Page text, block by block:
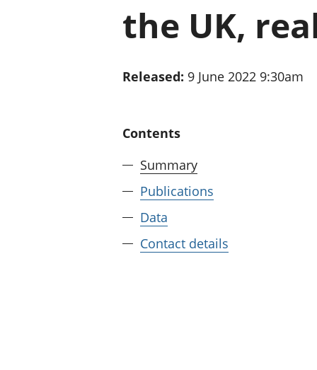
the UK,
Released: 9 June 2022 9:30am
Contents
Summary
Publications
Data
Contact details